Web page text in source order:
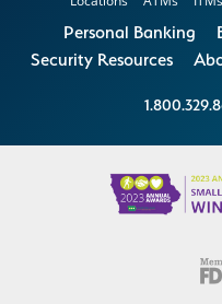
Personal Banking
Security Resources